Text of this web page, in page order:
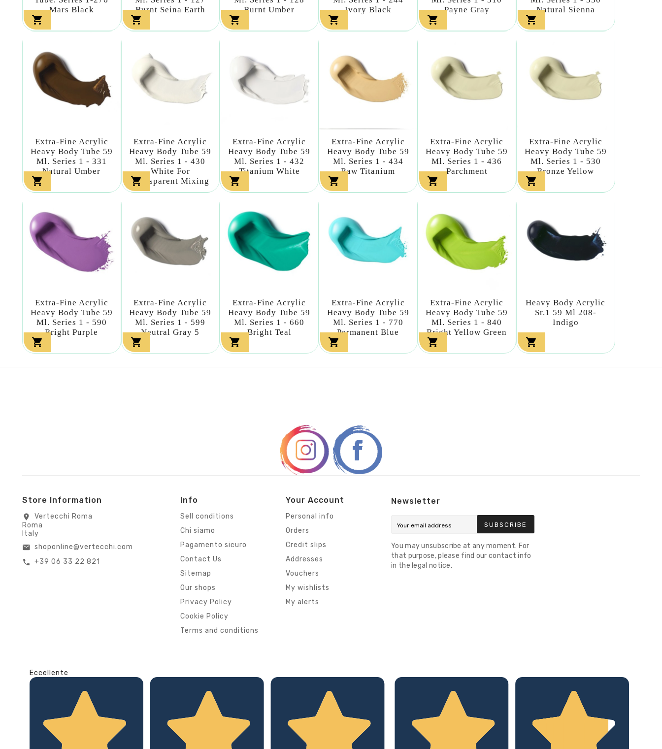
Mars Black

Burnt Seina Earth

Burnt Umber

Ivory Black

Payne Gray

Natural Sienna

Extra-Fine Acrylic
Heavy Body Tube 59
Ml. Series 1 - 331
Natural Umber

Extra-Fine Acrylic
Heavy Body Tube 59
Ml. Series 1 - 430
White For
Transparent Mixing

Extra-Fine Acrylic
Heavy Body Tube 59
Ml. Series 1 - 432
Titanium White

Extra-Fine Acrylic
Heavy Body Tube 59
Ml. Series 1 - 434
Raw Titanium

Extra-Fine Acrylic
Heavy Body Tube 59
Ml. Series 1 - 436
Parchment

Extra-Fine Acrylic
Heavy Body Tube 59
Ml. Series 1 - 530
Bronze Yellow

Extra-Fine Acrylic
Heavy Body Tube 59
Ml. Series 1 - 590
Bright Purple

Extra-Fine Acrylic
Heavy Body Tube 59
Ml. Series 1 - 599
Neutral Gray 5

Extra-Fine Acrylic
Heavy Body Tube 59
Ml. Series 1 - 660
Bright Teal

Extra-Fine Acrylic
Heavy Body Tube 59
Ml. Series 1 - 770
Permanent Blue

Extra-Fine Acrylic
Heavy Body Tube 59
Ml. Series 1 - 840
Bright Yellow Green

Heavy Body Acrylic
Sr.1 59 Ml 208-
Indigo

Store Information
location_on
Vertecchi Roma
Roma
Italy
email shoponline@vertecchi.com
call +39 06 33 22 821
Info
Sell conditions
Chi siamo
Pagamento sicuro
Contact Us
Sitemap
Our shops
Privacy Policy
Cookie Policy
Terms and conditions
Your Account
Personal info
Orders
Credit slips
Addresses
Vouchers
My wishlists
My alerts
Newsletter
SUBSCRIBE
You may unsubscribe at any moment. For
that purpose, please find our contact info
in the legal notice.
Eccellente